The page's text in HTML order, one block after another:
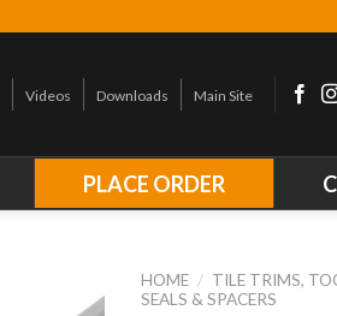
Videos Downloads Main Site
PLACE ORDER
HOME / TILE TRIMS,
SEALS & SPACERS